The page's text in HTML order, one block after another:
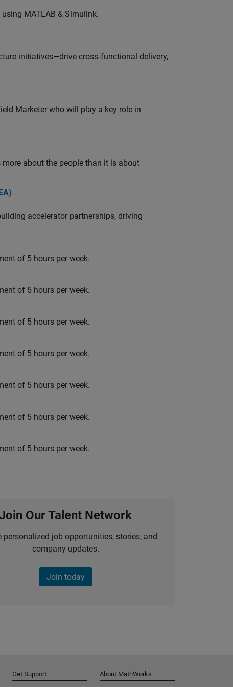
MATLAB & Simulink.
initiatives—drive cross‑functional delivery,
Marketer who will play a key role in
about the people than it is about
accelerator partnerships, driving
of 5 hours per week.
of 5 hours per week.
of 5 hours per week.
of 5 hours per week.
of 5 hours per week.
of 5 hours per week.
of 5 hours per week.
Our Talent Network
personalized job opportunities, stories, and
company updates.
Join today
Get Support About MathWorks